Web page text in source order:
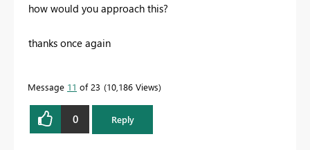
how would you approach this?
thanks once again
Message 11 of 23 10,186 Views
0 Reply